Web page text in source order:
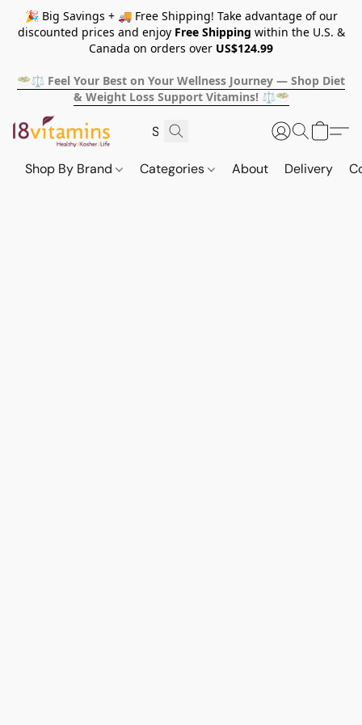
🎉 Big Savings + 🚚 Free Shipping! Take advantage of our
discounted prices and enjoy Free Shipping within the U.S. &
Canada on orders over US$124.99
🥗⚖️ Feel Your Best on Your Wellness Journey — Shop Diet
& Weight Loss Support Vitamins! ⚖️🥗
Shop By Brand Categories About Delivery